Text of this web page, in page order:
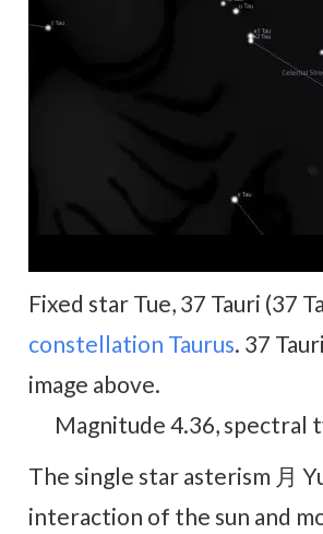
Fixed star Tue, 37 Tauri (37
constellation Taurus. 37
image above.
Magnitude 4.36, spectral
The single star asterism 月
interaction of the sun and